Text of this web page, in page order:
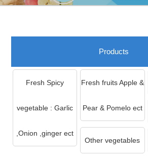
Products
Fresh Spicy
vegetable : Garlic
,Onion ,ginger ect
Fresh fruits Apple &
Pear & Pomelo ect
Other vegetables